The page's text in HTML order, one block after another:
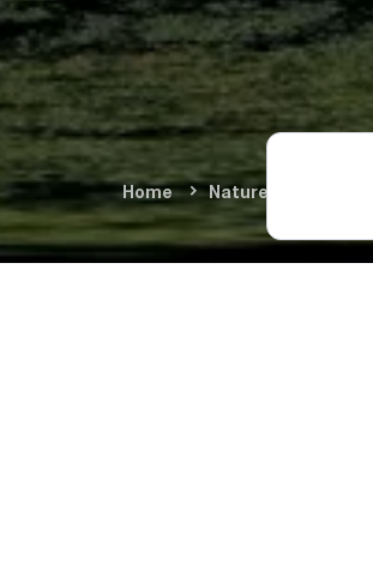
Home Nature & Adventure